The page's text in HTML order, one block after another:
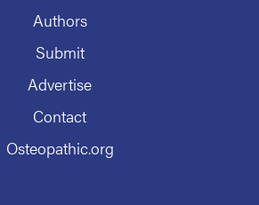
Authors
Submit
Advertise
Contact
Osteopathic.org